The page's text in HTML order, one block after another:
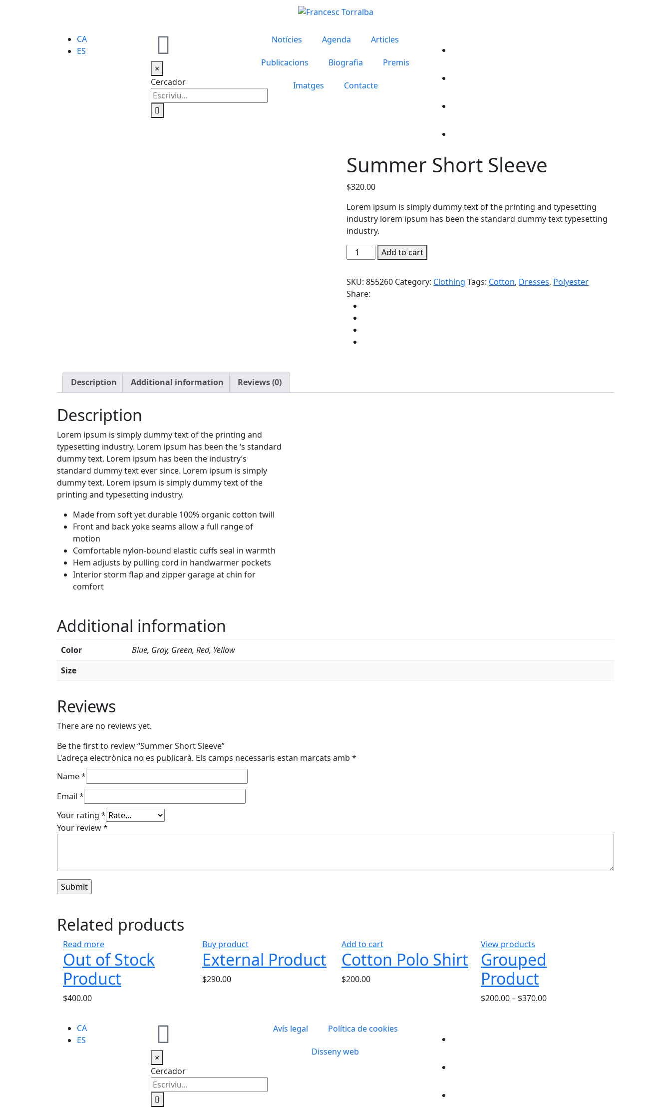
CA
ES
×
Cercador
Notícies Agenda Articles
Publicacions Biografia Premis
Imatges Contacte
Summer Short Sleeve
$320.00
Lorem ipsum is simply dummy text of the printing and typesetting
industry lorem ipsum has been the standard dummy text typesetting
industry.
Add to cart
SKU:855260 Category: Clothing Tags: Cotton, Dresses, Polyester
Share:
Description Additional information Reviews (0)
Description
Lorem ipsum is simply dummy text of the printing and
typesetting industry. Lorem ipsum has been the ‘s standard
dummy text. Lorem ipsum has been the industry’s
standard dummy text ever since. Lorem ipsum is simply
dummy text. Lorem ipsum is simply dummy text of the
printing and typesetting industry.
Made from soft yet durable 100% organic cotton twill
Front and back yoke seams allow a full range of
motion
Comfortable nylon-bound elastic cuffs seal in warmth
Hem adjusts by pulling cord in handwarmer pockets
Interior storm flap and zipper garage at chin for
comfort
Additional information
Color
Blue, Gray, Green, Red, Yellow
Size
Reviews
There are no reviews yet.
Be the first to review “Summer Short Sleeve”
L'adreça electrònica no es publicarà. Els camps necessaris estan marcats amb *
Name*
Email *
Your rating *
Your review*
Related products
Read more
Out of Stock
Product
$400.00
Buy product
External Product
$290.00
Add to cart
Cotton Polo Shirt
$200.00
View products
Grouped
Product
$200.00– $370.00
CA
ES
×
Cercador
Avís legal Política de cookies
Disseny web